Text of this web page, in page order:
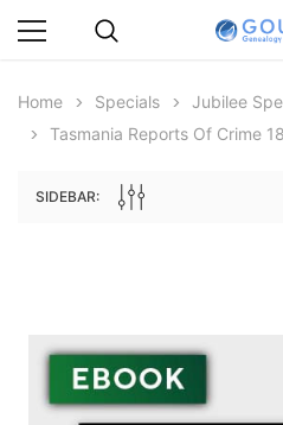
Archive Digital Books
Peerage, Baronetage and
Great Britain and Ireland 1885 -
Home Specials Jubilee
Tasmania Reports Of Crime
SIDEBAR: